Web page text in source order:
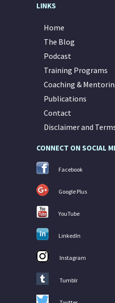
LINKS
Home
The Blog
Podcast
Training Programs
Coaching &
Publications
Contact
Disclaimer and
CONNECT ON SOCIAL
Facebook
Google Plus
YouTube
LinkedIn
Instagram
Tumblr